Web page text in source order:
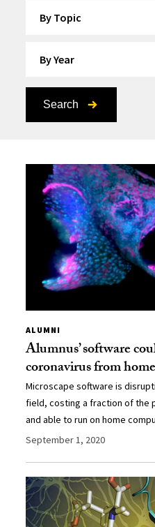
Search
ALUMNI
Alumnus’ software
coronavirus from home
Microscape software is
field, costing a fraction of the
and able to run on home
September 1, 2020